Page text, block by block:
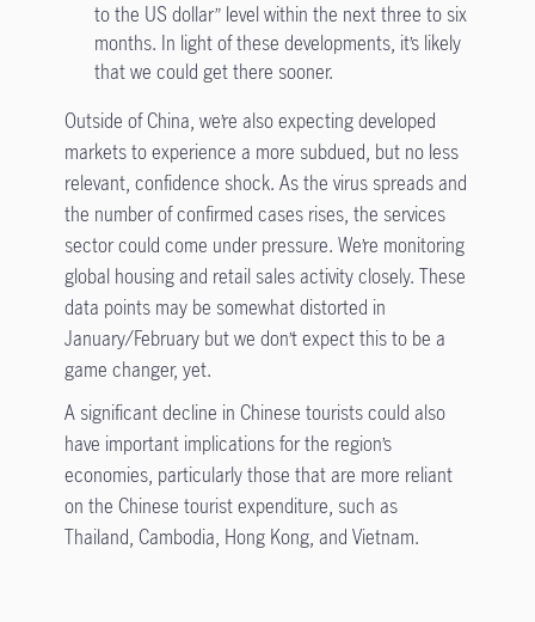
to the US dollar” level within the next three to six
months. In light of these developments, it’s likely
that we could get there sooner.
Outside of China, we’re also expecting developed
markets to experience a more subdued, but no less
relevant, confidence shock. As the virus spreads and
the number of confirmed cases rises, the services
sector could come under pressure. We’re monitoring
global housing and retail sales activity closely. These
data points may be somewhat distorted in
January/February but we don’t expect this to be a
game changer, yet.
A significant decline in Chinese tourists could also
have important implications for the region’s
economies, particularly those that are more reliant
on the Chinese tourist expenditure, such as
Thailand, Cambodia, Hong Kong, and Vietnam.